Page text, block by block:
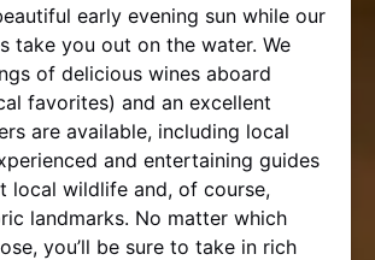
early evening sun while our
take you out on the water. We
of delicious wines aboard
favorites) and an excellent
are available, including local
and entertaining guides
local wildlife and, of course,
landmarks. No matter which
you’ll be sure to take in rich